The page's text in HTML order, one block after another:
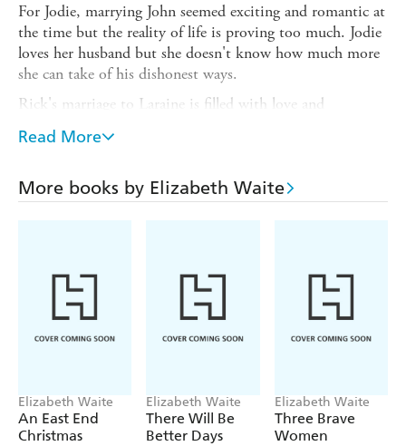
For Jodie, marrying John seemed exciting and romantic at
the time but the reality of life is proving too much. Jodie
loves her husband but she doesn't know how much more
she can take of his dishonest ways.
Rick's marriage to Laraine is filled with love and
adventure; their life is blissful - until one day it delivers a
cruel blow. Everything begins to unravel and Laraine isn't
Dee is smitten with her husband, Derrick. He does all he
From the 1950s all the way through to the 1980s,
THREE BRIDES FOR THREE BROTHERS is a
nostalgic story of love and loyalty during the most testing
Read More
More books by Elizabeth Waite
Elizabeth Waite
An East End
Christmas
Elizabeth Waite
There Will Be
Better Days
Elizabeth Waite
Three Brave
Women